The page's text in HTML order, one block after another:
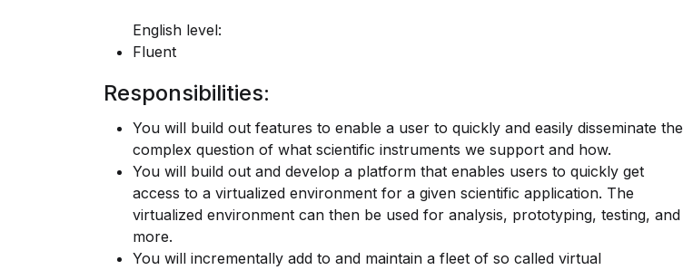
English level:
Fluent
Responsibilities:
You will build out features to enable a user to quickly and easily disseminate the
complex question of what scientific instruments we support and how.
You will build out and develop a platform that enables users to quickly get
access to a virtualized environment for a given scientific application. The
virtualized environment can then be used for analysis, prototyping, testing, and
more.
You will incrementally add to and maintain a fleet of so called virtual